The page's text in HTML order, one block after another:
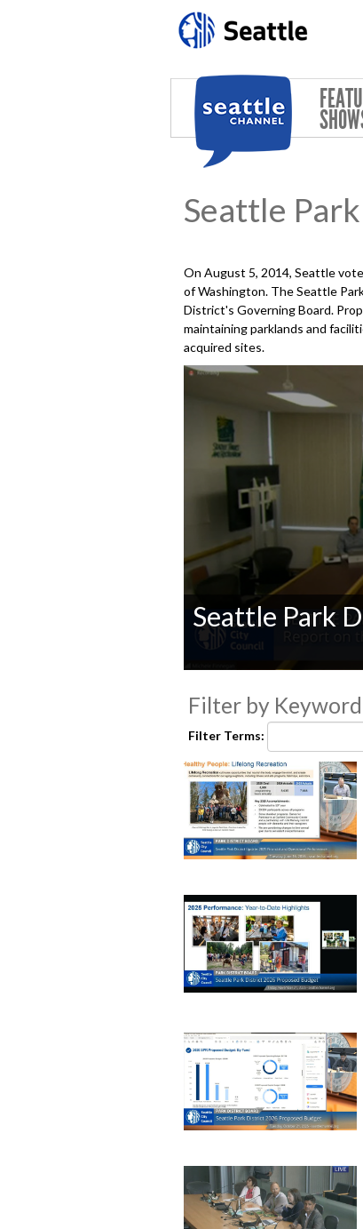
Seattle
On August 5, 2014, Seattle
of Washington. The Seattle
District's Governing Board.
maintaining parklands and
acquired sites.
of
0
secondsVolume
Seattle Park
Filter by Keyword
Filter Terms: